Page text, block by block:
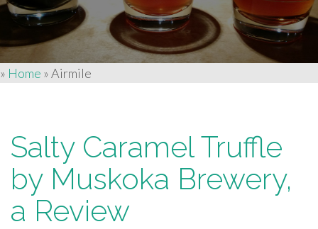
» Home »Airmile
Salty Caramel Truffle
by Muskoka Brewery,
a Review